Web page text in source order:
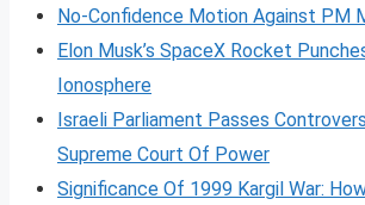
No-Confidence Motion Against PM
Elon Musk’s SpaceX Rocket
Ionosphere
Israeli Parliament Passes
Supreme Court Of Power
Significance Of 1999 Kargil War: